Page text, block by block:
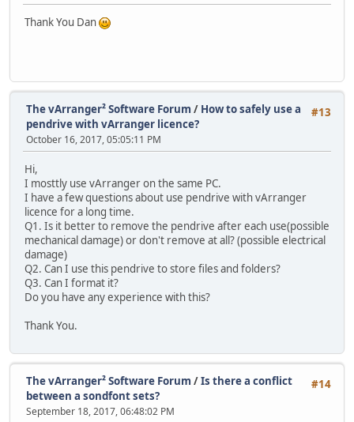
Thank You Dan
#13
The vArranger² Software Forum / How to safely use a
pendrive with vArranger licence?
October 16, 2017, 05:05:11 PM
Hi,
I mosttly use vArranger on the same PC.
I have a few questions about use pendrive with vArranger
licence for a long time.
Q1. Is it better to remove the pendrive after each use(possible
mechanical damage) or don't remove at all? (possible electrical
damage)
Q2. Can I use this pendrive to store files and folders?
Q3. Can I format it?
Do you have any experience with this?
Thank You.
#14
The vArranger² Software Forum /Is there a conflict
between a sondfont sets?
September 18, 2017, 06:48:02 PM